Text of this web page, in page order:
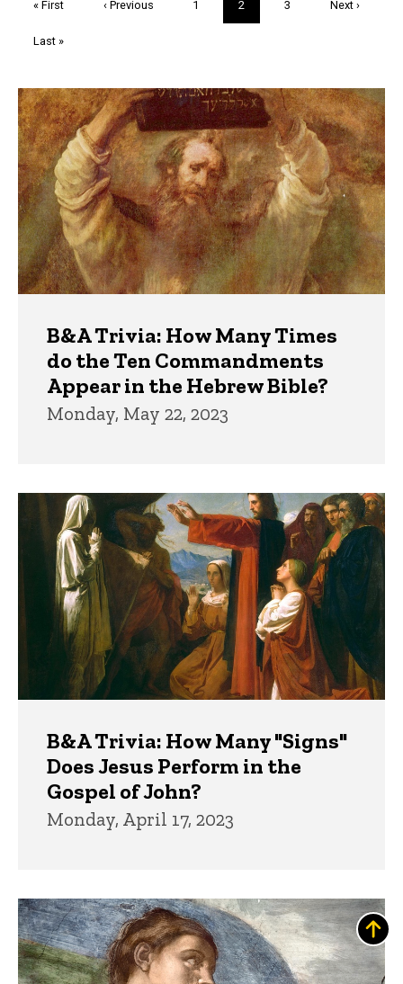
First
« First
Previous
‹ Previous Page
1
Current
page
2 Page
3
Next
Next ›
Last
Last »
Trivia
B&A Trivia: How Many Times
do the Ten Commandments
Appear in the Hebrew Bible?
Monday, May 22, 2023
B&A Trivia: How Many "Signs"
Does Jesus Perform in the
Gospel of John?
Monday, April 17, 2023